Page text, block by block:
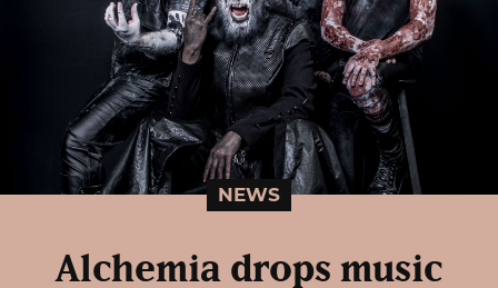
NEWS
Alchemia drops music